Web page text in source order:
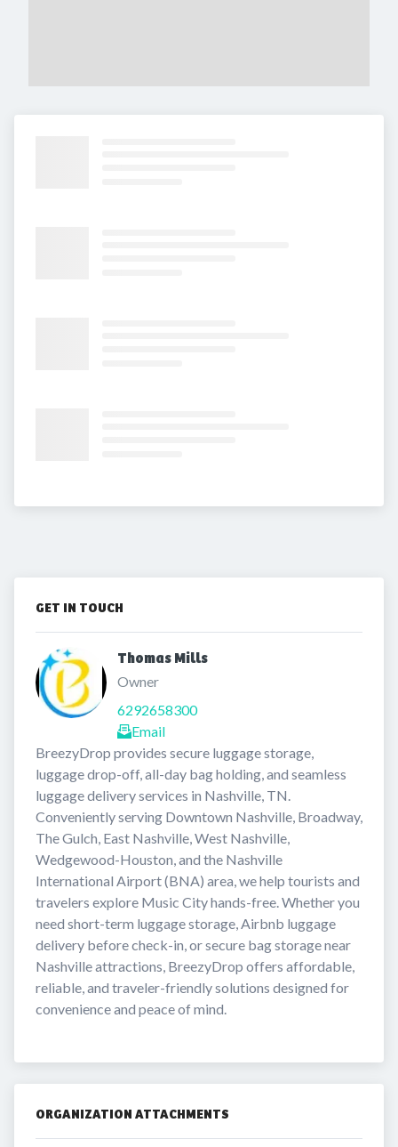
GET IN TOUCH
Thomas Mills
Owner
6292658300
Email
BreezyDrop provides secure luggage storage,
luggage drop-off, all-day bag holding, and seamless
luggage delivery services in Nashville, TN.
Conveniently serving Downtown Nashville, Broadway,
The Gulch, East Nashville, West Nashville,
Wedgewood-Houston, and the Nashville
International Airport (BNA) area, we help tourists and
travelers explore Music City hands-free. Whether you
need short-term luggage storage, Airbnb luggage
delivery before check-in, or secure bag storage near
Nashville attractions, BreezyDrop offers affordable,
reliable, and traveler-friendly solutions designed for
convenience and peace of mind.
ORGANIZATION ATTACHMENTS